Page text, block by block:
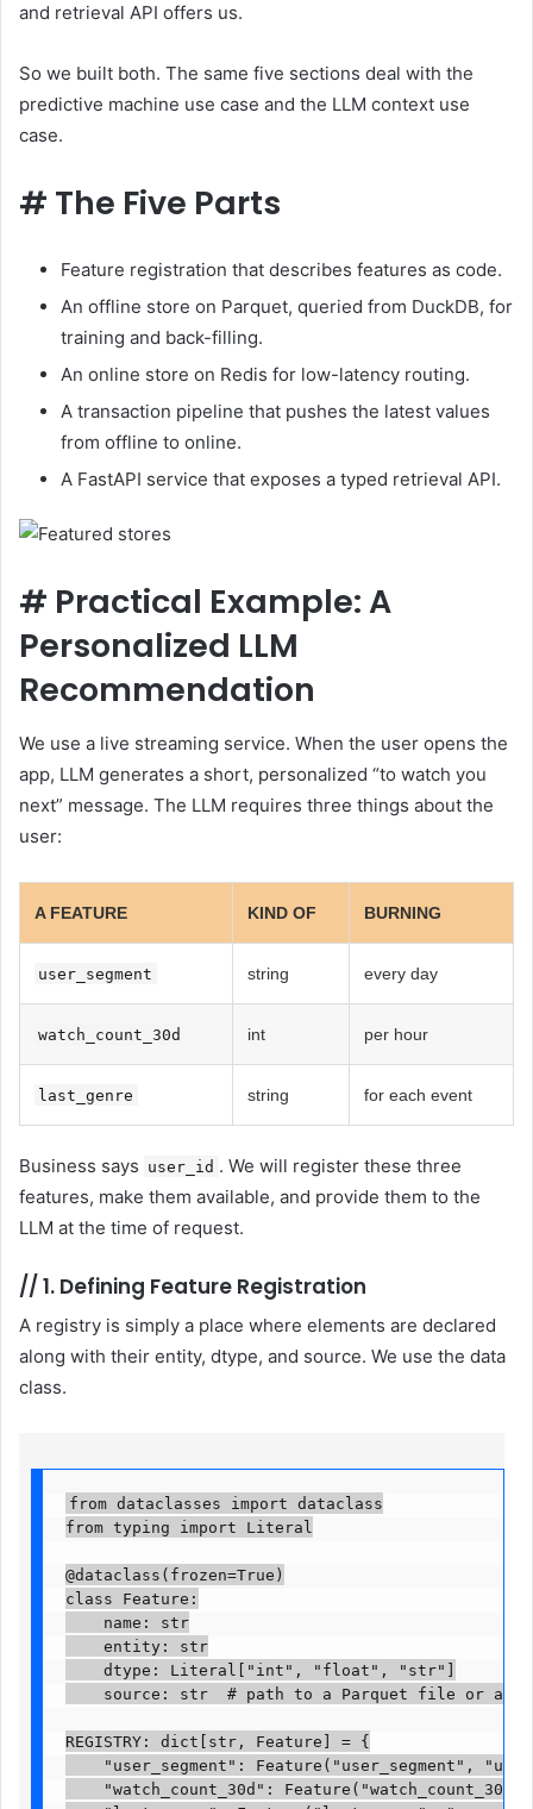
and retrieval API offers us.
So we built both. The same five sections deal with the
predictive machine use case and the LLM context use
case.
# The Five Parts
Feature registration that describes features as code.
An offline store on Parquet, queried from DuckDB, for
training and back-filling.
An online store on Redis for low-latency routing.
A transaction pipeline that pushes the latest values ​​
from offline to online.
A FastAPI service that exposes a typed retrieval API.
# Practical Example: A
Personalized LLM
Recommendation
We use a live streaming service. When the user opens the
app, LLM generates a short, personalized “to watch you
next” message. The LLM requires three things about the
user:
A FEATURE KIND OF BURNING
user_segment string every day
watch_count_30d int per hour
last_genre string for each event
Business says user_id . We will register these three
features, make them available, and provide them to the
LLM at the time of request.
// 1. Defining Feature Registration
A registry is simply a place where elements are declared
along with their entity, dtype, and source. We use the data
class.
from dataclasses import dataclass
from typing import Literal
@dataclass(frozen=True)
class Feature:
    name: str
    entity: str
    dtype: Literal["int", "float", "str"]
source: str  # path to a Parquet file or a
REGISTRY: dict[str, Feature] = {
"user_segment": Feature("user_segment",
"watch_count_30d":